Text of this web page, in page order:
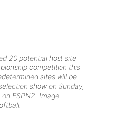
20 potential host site
competition this
sites will be
show on Sunday,
on ESPN2. Image